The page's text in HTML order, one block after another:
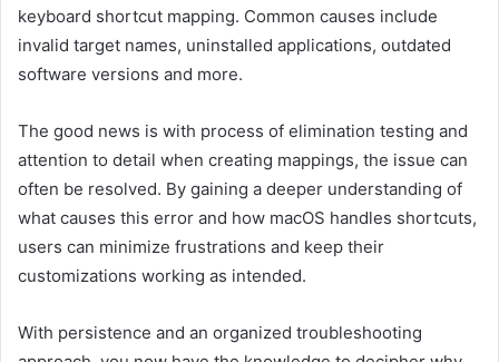
keyboard shortcut mapping. Common causes include
invalid target names, uninstalled applications, outdated
software versions and more.
The good news is with process of elimination testing and
attention to detail when creating mappings, the issue can
often be resolved. By gaining a deeper understanding of
what causes this error and how macOS handles shortcuts,
users can minimize frustrations and keep their
customizations working as intended.
With persistence and an organized troubleshooting